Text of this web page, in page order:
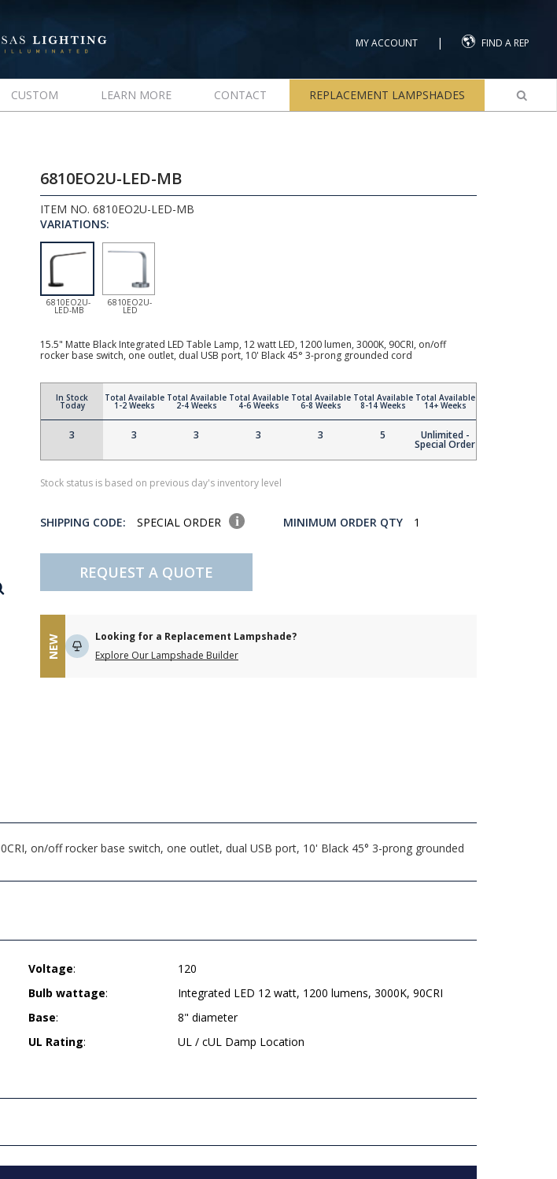
MY ACCOUNT | FIND A REP
CUSTOM LEARN MORE CONTACT REPLACEMENT LAMPSHADES
6810EO2U-LED-MB
ITEM NO. 6810EO2U-LED-MB
VARIATIONS:
6810EO2U-
LED-MB
6810EO2U-
LED
15.5" Matte Black Integrated LED Table Lamp, 12 watt LED, 1200 lumen, 3000K, 90CRI, on/off
rocker base switch, one outlet, dual USB port, 10' Black 45° 3-prong grounded cord
In Stock
Today
3
Total Available
1-2 Weeks
3
Total Available
2-4 Weeks
3
Total Available
4-6 Weeks
3
Total Available
6-8 Weeks
3
Total Available
8-14 Weeks
5
Total Available
14+ Weeks
Unlimited -
Special Order
Stock status is based on previous day's inventory level
SHIPPING CODE: SPECIAL ORDER MINIMUM ORDER QTY 1
REQUEST A QUOTE
NEW
Looking for a Replacement Lampshade?
Explore Our Lampshade Builder
on/off rocker base switch, one outlet, dual USB port, 10' Black 45° 3-prong grounded
Voltage:
120
Bulb wattage:
Integrated LED 12 watt, 1200 lumens, 3000K, 90CRI
Base:
8" diameter
UL Rating: UL / cUL Damp Location